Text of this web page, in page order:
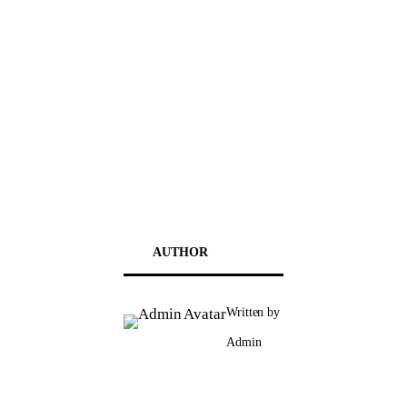
AUTHOR
Written by
Admin